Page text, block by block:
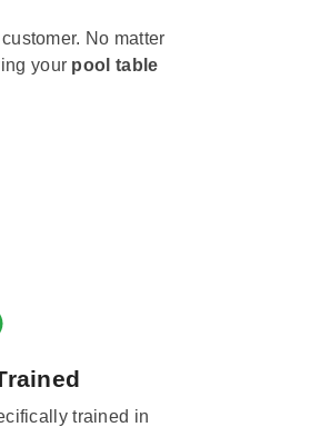
No matter
your pool table
trained in